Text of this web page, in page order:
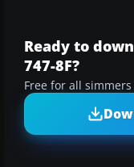
Ready to
747-8F?
Free for all simmers